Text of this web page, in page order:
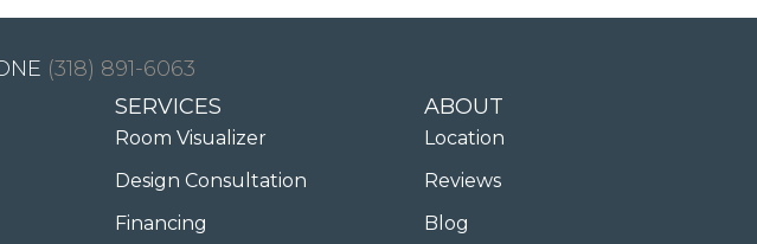
(318) 891-6063
SERVICES
Room Visualizer
Design Consultation
Financing
ABOUT
Location
Reviews
Blog